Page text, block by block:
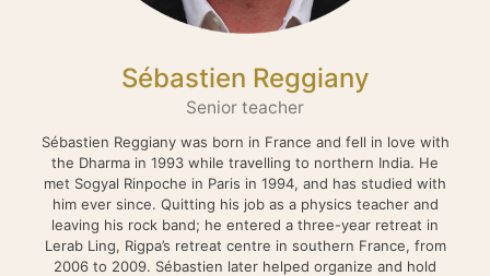
Sébastien Reggiany
Senior teacher
Sébastien Reggiany was born in France and fell in love with
the Dharma in 1993 while travelling to northern India. He
met Sogyal Rinpoche in Paris in 1994, and has studied with
him ever since. Quitting his job as a physics teacher and
leaving his rock band; he entered a three-year retreat in
Lerab Ling, Rigpa’s retreat centre in southern France, from
2006 to 2009. Sébastien later helped organize and hold